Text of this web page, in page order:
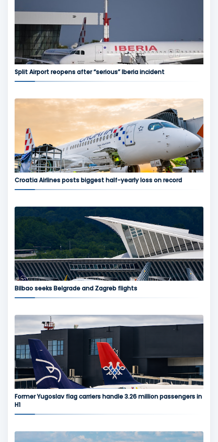
Split Airport reopens after “serious” Iberia incident
Croatia Airlines posts biggest half-yearly loss on record
Bilbao seeks Belgrade and Zagreb flights
Former Yugoslav flag carriers handle 3.26 million passengers in
H1